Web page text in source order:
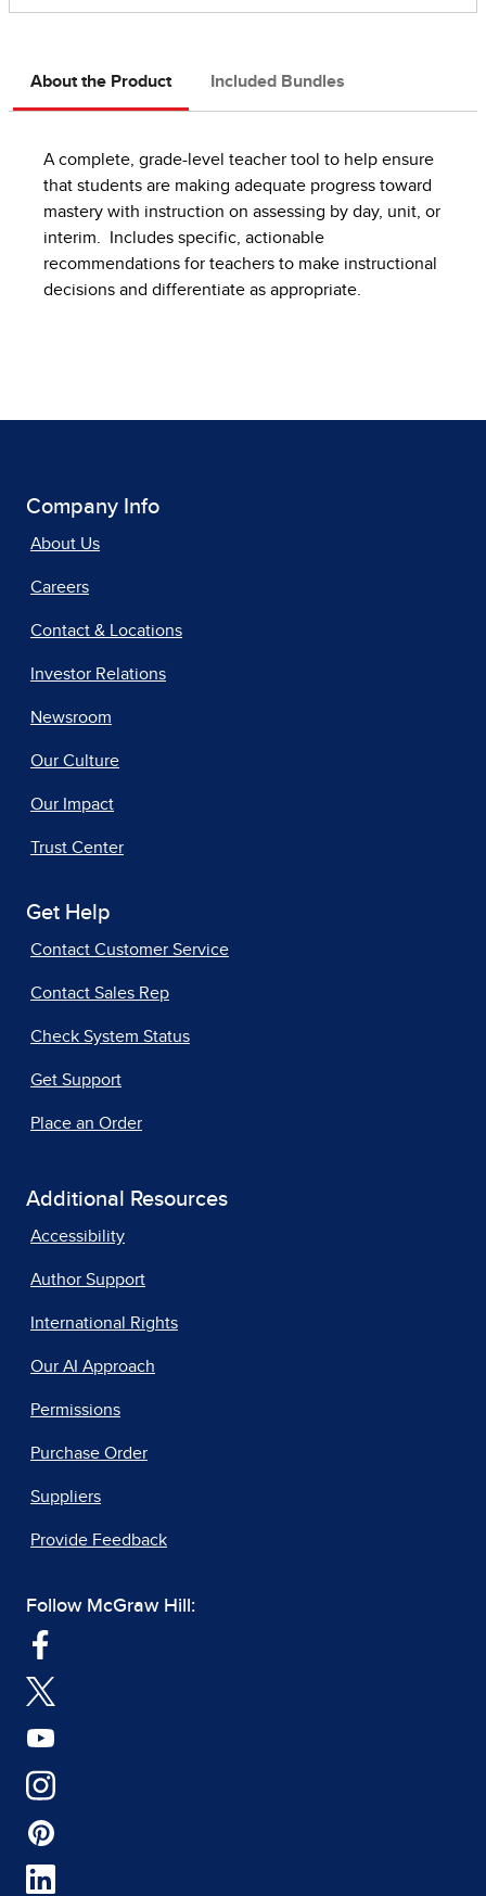
About the Product Included Bundles
A complete, grade-level teacher tool to help ensure
that students are making adequate progress toward
mastery with instruction on assessing by day, unit, or
interim. Includes specific, actionable
recommendations for teachers to make instructional
decisions and differentiate as appropriate.
Company Info
About Us
Careers
Contact & Locations
Investor Relations
Newsroom
Our Culture
Our Impact
Trust Center
Get Help
Contact Customer Service
Contact Sales Rep
Check System Status
Get Support
Place an Order
Additional Resources
Accessibility
Author Support
International Rights
Our AI Approach
Permissions
Purchase Order
Suppliers
Provide Feedback
Follow McGraw Hill: